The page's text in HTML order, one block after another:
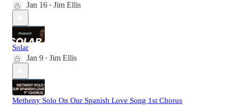
Jan 16 • Jim Ellis
Solar
Jan 9 • Jim Ellis
Metheny Solo On Our Spanish Love Song 1st Chorus